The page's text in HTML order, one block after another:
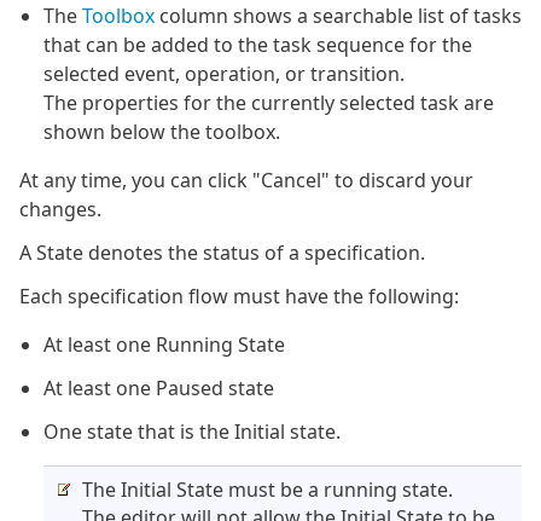
TheToolbox column shows a searchable list of tasks
that can be added to the task sequence for the
selected event, operation, or transition.
The properties for the currently selected task are
shown below the toolbox.
At any time, you can click "Cancel" to discard your
changes.
A State denotes the status of a specification.
Each specification flow must have the following:
At least one Running State
At least one Paused state
One state that is the Initial state.
The Initial State must be a running state.